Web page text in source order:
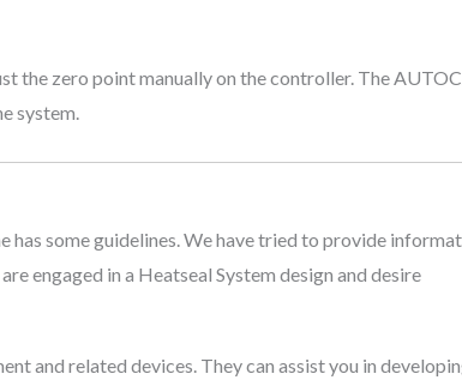
the zero point manually on the controller. The
system.
some guidelines. We have tried to provide
engaged in a Heatseal System design and desire
and related devices. They can assist you in